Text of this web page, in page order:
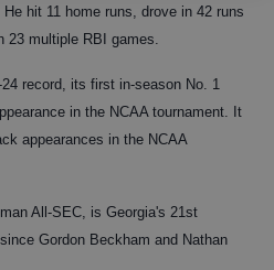
He hit 11 home runs, drove in 42 runs
23 multiple RBI games.
record, its first in-season No. 1
in the NCAA tournament. It
appearances in the NCAA
All-SEC, is Georgia's 21st
Gordon Beckham and Nathan